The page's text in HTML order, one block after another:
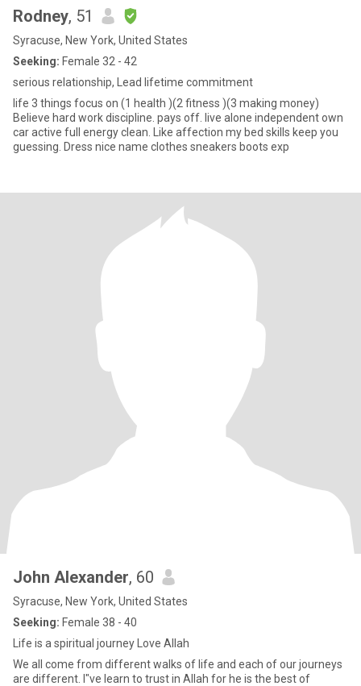
Rodney, 51
Syracuse, New York, United States
Seeking: Female 32 - 42
serious relationship, Lead lifetime commitment
life 3 things focus on (1 health )(2 fitness )(3 making money)
Believe hard work discipline. pays off. live alone independent own
car active full energy clean. Like affection my bed skills keep you
guessing. Dress nice name clothes sneakers boots exp
John Alexander, 60
Syracuse, New York, United States
Seeking: Female 38 - 40
Life is a spiritual journey Love Allah
We all come from different walks of life and each of our journeys
are different. I"ve learn to trust in Allah for he is the best of